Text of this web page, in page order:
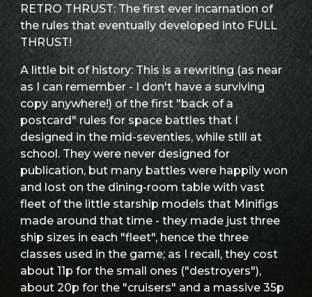
RETRO THRUST: The first ever incarnation of
the rules that eventually developed into FULL
THRUST!
A little bit of history: This is a rewriting (as near
as I can remember - I don't have a surviving
copy anywhere!) of the first "back of a
postcard" rules for space battles that I
designed in the mid-seventies, while still at
school. They were never designed for
publication, but many battles were happily won
and lost on the dining-room table with vast
fleet of the little starship models that Minifigs
made around that time - they made just three
ship sizes in each "fleet", hence the three
classes used in the game; as I recall, they cost
about 11p for the small ones ("destroyers"),
about 20p for the "cruisers" and a massive 35p